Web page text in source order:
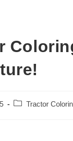
PostTractor